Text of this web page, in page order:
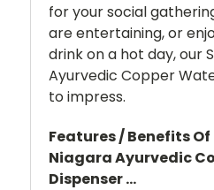
for your social
are entertaining, or
drink on a hot day, our
Ayurvedic Copper
to impress.
Features / Benefits
Niagara Ayurvedic
Dispenser ...